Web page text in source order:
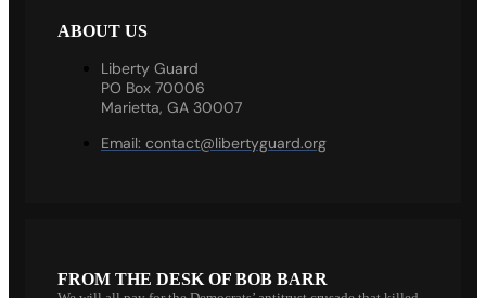
ABOUT US
Liberty Guard
PO Box 70006
Marietta, GA 30007
Email: contact@libertyguard.org
FROM THE DESK OF BOB BARR